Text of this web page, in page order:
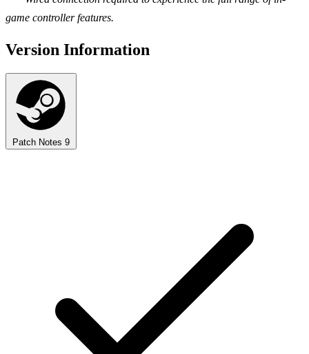
game controller features.
Version Information
Patch Notes 9